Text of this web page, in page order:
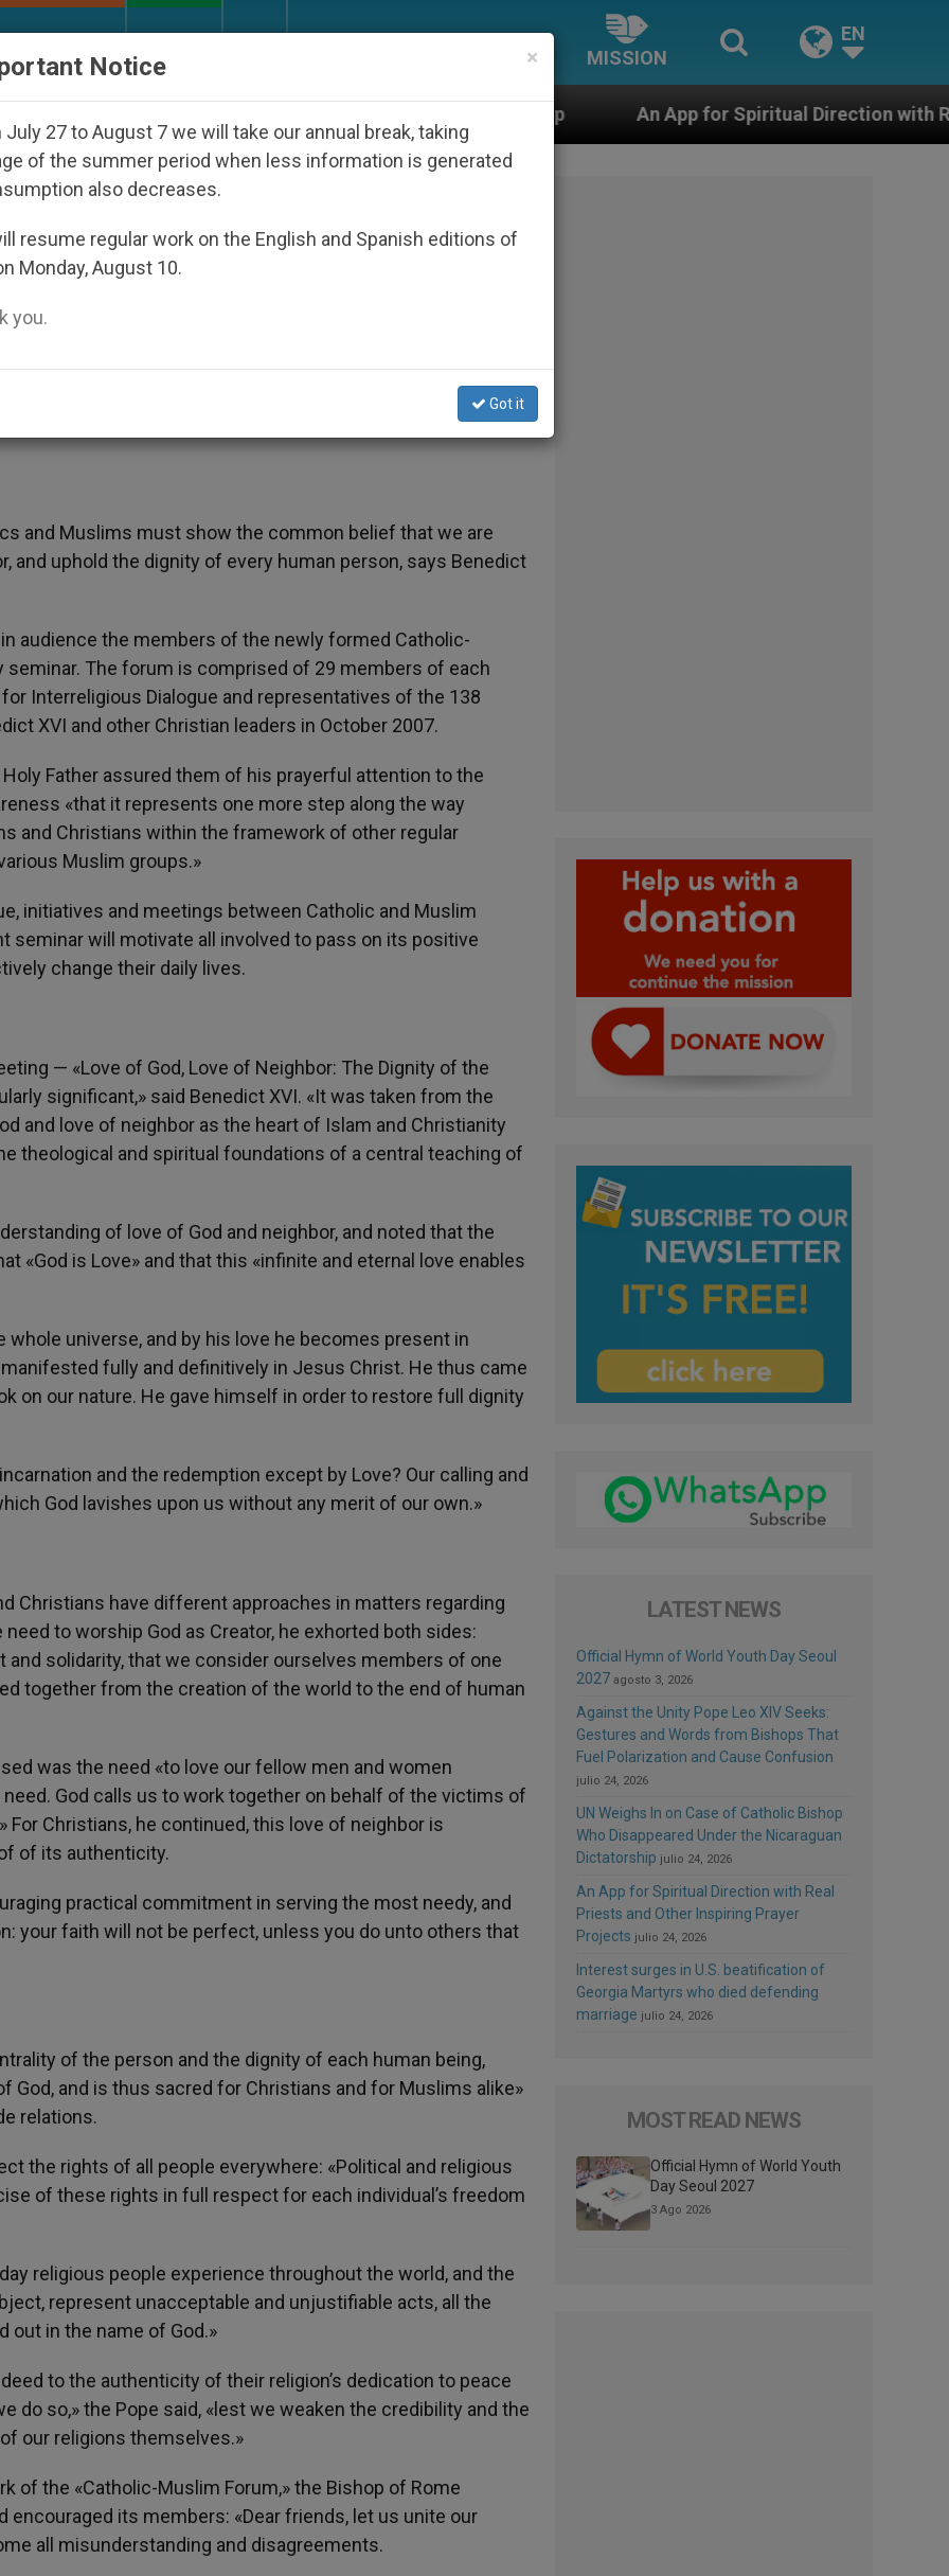
MISSION
EN
Under the Nicaraguan Dictatorship An App for Spiritual Direction with Real Priests and
of Islam, Christianity
Rights
and Muslims must show the common belief that we are
and uphold the dignity of every human person, says Benedict
audience the members of the newly formed Catholic-
The forum is comprised of 29 members of each
Interreligious Dialogue and representatives of the 138
XVI and other Christian leaders in October 2007.
Father assured them of his prayerful attention to the
«that it represents one more step along the way
and Christians within the framework of other regular
Muslim groups.»
initiatives and meetings between Catholic and Muslim
seminar will motivate all involved to pass on its positive
change their daily lives.
— «Love of God, Love of Neighbor: The Dignity of the
significant,» said Benedict XVI. «It was taken from the
and love of neighbor as the heart of Islam and Christianity
theological and spiritual foundations of a central teaching of
of love of God and neighbor, and noted that the
«God is Love» and that this «infinite and eternal love enables
universe, and by his love he becomes present in
fully and definitively in Jesus Christ. He thus came
on our nature. He gave himself in order to restore full dignity
and the redemption except by Love? Our calling and
God lavishes upon us without any merit of our own.»
Christians have different approaches in matters regarding
to worship God as Creator, he exhorted both sides:
solidarity, that we consider ourselves members of one
together from the creation of the world to the end of human
was the need «to love our fellow men and women
God calls us to work together on behalf of the victims of
For Christians, he continued, this love of neighbor is
of its authenticity.
practical commitment in serving the most needy, and
your faith will not be perfect, unless you do unto others that
of the person and the dignity of each human being,
and is thus sacred for Christians and for Muslims alike»
relations.
the rights of all people everywhere: «Political and religious
of these rights in full respect for each individual’s freedom
religious people experience throughout the world, and the
represent unacceptable and unjustifiable acts, all the
out in the name of God.»
to the authenticity of their religion’s dedication to peace
do so,» the Pope said, «lest we weaken the credibility and the
our religions themselves.»
of the «Catholic-Muslim Forum,» the Bishop of Rome
its members: «Dear friends, let us unite our
all misunderstanding and disagreements.
LATEST NEWS
Official Hymn of World Youth Day Seoul
2027 agosto 3, 2026
Against the Unity Pope Leo XIV Seeks:
Gestures and Words from Bishops That
Fuel Polarization and Cause Confusion
julio 24, 2026
UN Weighs In on Case of Catholic Bishop
Who Disappeared Under the Nicaraguan
Dictatorship julio 24, 2026
An App for Spiritual Direction with Real
Priests and Other Inspiring Prayer
Projects julio 24, 2026
Interest surges in U.S. beatification of
Georgia Martyrs who died defending
marriage julio 24, 2026
MOST READ NEWS
Official Hymn of World Youth
Day Seoul 2027
3 Ago 2026
×
Notice
July 27 to August 7 we will take our annual break, taking
of the summer period when less information is generated
also decreases.
resume regular work on the English and Spanish editions of
Monday, August 10.
you.
Got it